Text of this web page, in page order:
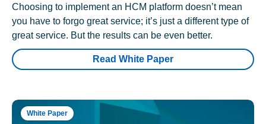
Choosing to implement an HCM platform doesn’t mean
you have to forgo great service; it’s just a different type of
great service. But the results can be even better.
Read White Paper
White Paper